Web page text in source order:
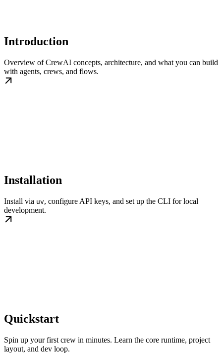
Introduction
Overview of CrewAI concepts, architecture, and what you can build
with agents, crews, and flows.
Installation
Install via uv, configure API keys, and set up the CLI for local
development.
Quickstart
Spin up your first crew in minutes. Learn the core runtime, project
layout, and dev loop.